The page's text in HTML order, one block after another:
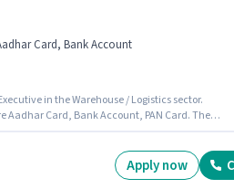
Card, Bank Account
in the Warehouse / Logistics sector.
Card, Bank Account, PAN Card. The
pay setup.
Apply now